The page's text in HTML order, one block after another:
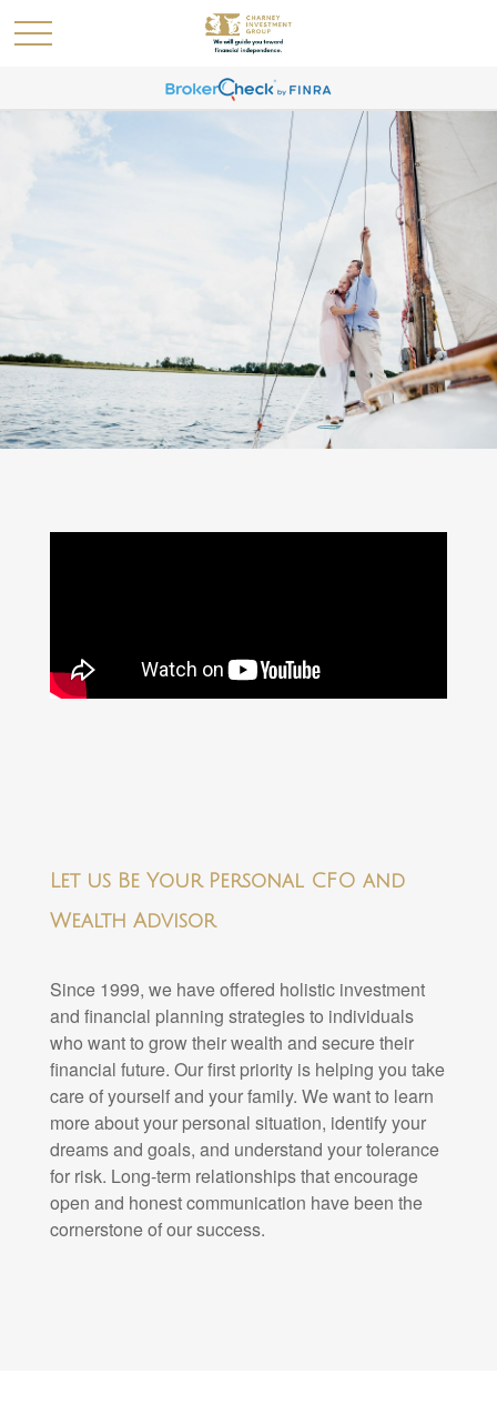
Let us Be Your Personal CFO and
Wealth Advisor
Since 1999, we have offered holistic investment
and financial planning strategies to individuals
who want to grow their wealth and secure their
financial future. Our first priority is helping you take
care of yourself and your family. We want to learn
more about your personal situation, identify your
dreams and goals, and understand your tolerance
for risk. Long-term relationships that encourage
open and honest communication have been the
cornerstone of our success.